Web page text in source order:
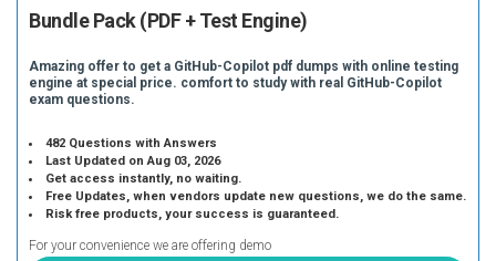
Bundle Pack (PDF + Test Engine)
Amazing offer to get a GitHub-Copilot pdf dumps with online testing
engine at special price. comfort to study with real GitHub-Copilot
exam questions.
482 Questions with Answers
Last Updated on Aug 03, 2026
Get access instantly, no waiting.
Free Updates, when vendors update new questions, we do the same.
Risk free products, your success is guaranteed.
For your convenience we are offering demo